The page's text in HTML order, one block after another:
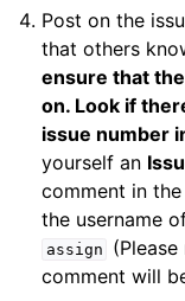
Post on the
that others
ensure that
on. Look if
issue number
yourself an
comment in the
the username
assign
comment will